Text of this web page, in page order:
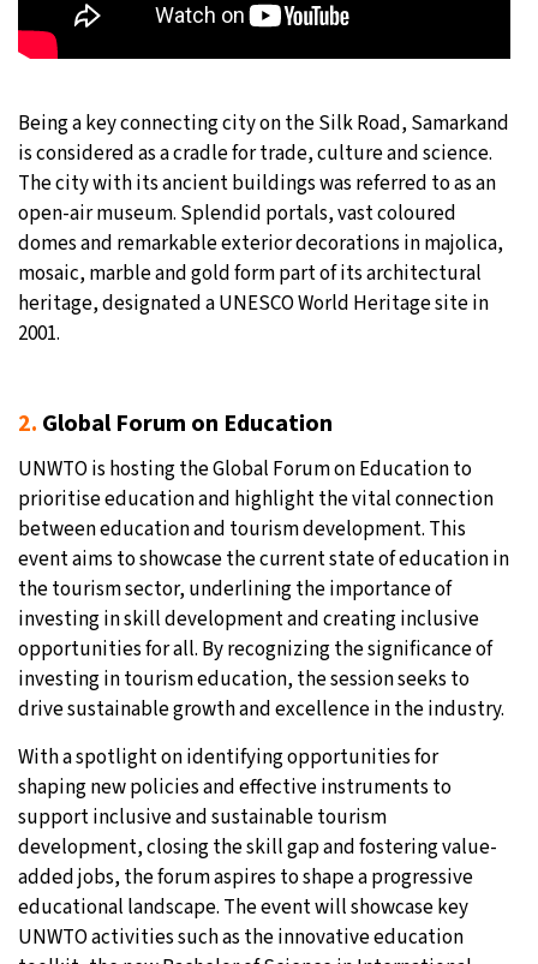
Being a key connecting city on the Silk Road, Samarkand
is considered as a cradle for trade, culture and science.
The city with its ancient buildings was referred to as an
open-air museum. Splendid portals, vast coloured
domes and remarkable exterior decorations in majolica,
mosaic, marble and gold form part of its architectural
heritage, designated a UNESCO World Heritage site in
2001.
2. Global Forum on Education
UNWTO is hosting the Global Forum on Education to
prioritise education and highlight the vital connection
between education and tourism development. This
event aims to showcase the current state of education in
the tourism sector, underlining the importance of
investing in skill development and creating inclusive
opportunities for all. By recognizing the significance of
investing in tourism education, the session seeks to
drive sustainable growth and excellence in the industry.
With a spotlight on identifying opportunities for
shaping new policies and effective instruments to
support inclusive and sustainable tourism
development, closing the skill gap and fostering value-
added jobs, the forum aspires to shape a progressive
educational landscape. The event will showcase key
UNWTO activities such as the innovative education